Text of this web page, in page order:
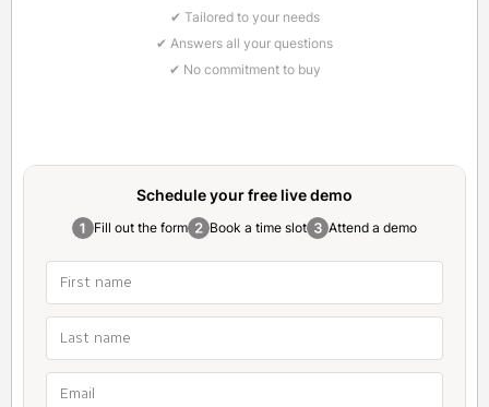
✔ Tailored to your needs
✔ Answers all your questions
✔ No commitment to buy
Schedule your free live demo
Fill out the form Book a time slot Attend a demo